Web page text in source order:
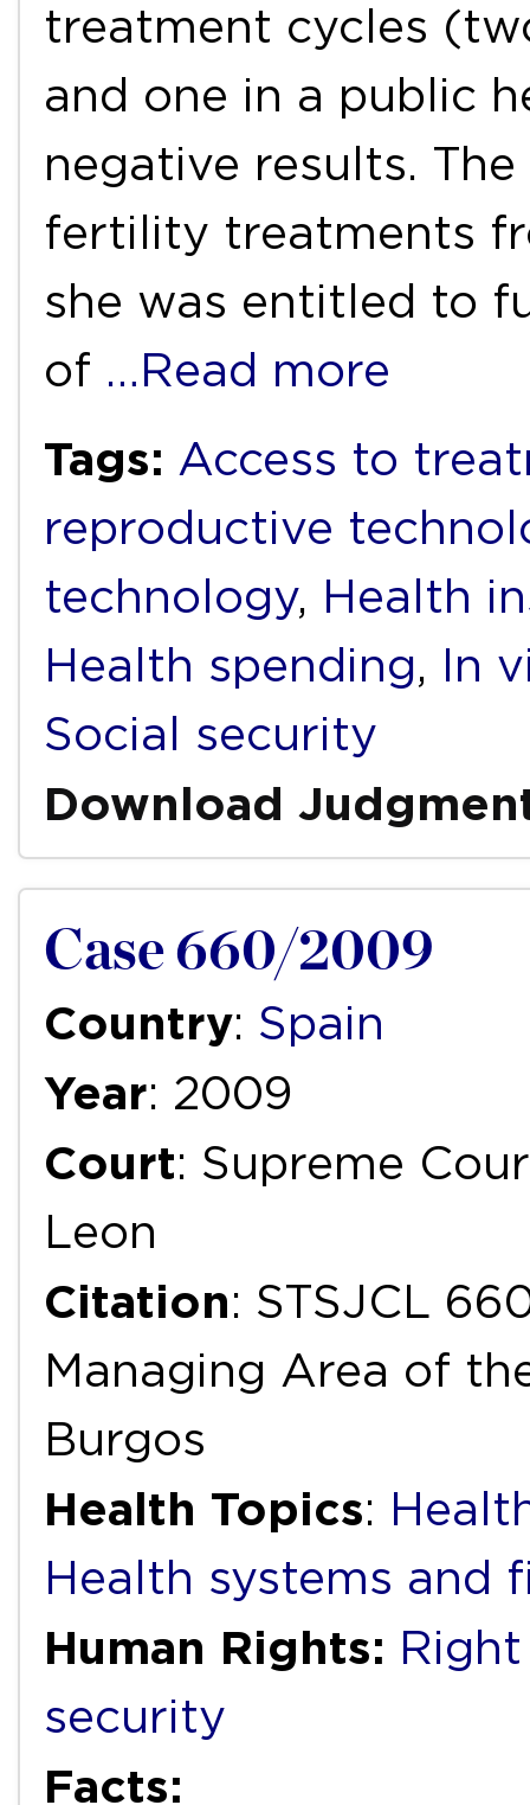
treatment cycles
and one in a public
negative results.
fertility treatments
she was entitled to
of …Read more
Tags: Access to
reproductive
technology, Health
Health spending, In
Social security
Download
Case 660/2009
Country: Spain
Year: 2009
Court: Supreme
Leon
Citation: STSJCL
Managing Area of
Burgos
Health Topics:
Health systems and
Human Rights:
security
Facts: